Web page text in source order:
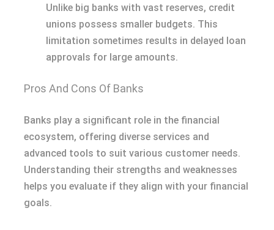
Unlike big banks with vast reserves, credit
unions possess smaller budgets. This
limitation sometimes results in delayed loan
approvals for large amounts.
Pros And Cons Of Banks
Banks play a significant role in the financial
ecosystem, offering diverse services and
advanced tools to suit various customer needs.
Understanding their strengths and weaknesses
helps you evaluate if they align with your financial
goals.